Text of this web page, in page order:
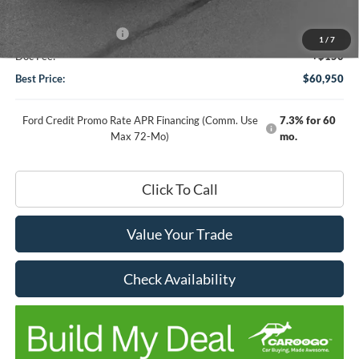
1 / 7
DHF Price
Retail Customer Cash
-$2,000
Doc Fee:
+$150
Best Price:
$60,950
Ford Credit Promo Rate APR Financing (Comm. Use
Max 72-Mo)
7.3% for 60
mo.
Click To Call
Value Your Trade
Check Availability